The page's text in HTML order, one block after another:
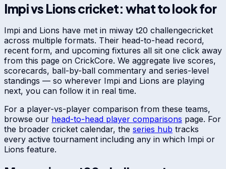
Impivs Lionscricket: what to look for
Impi and Lions have met in miway t20 challengecricket
across multiple formats. Their head-to-head record,
recent form, and upcoming fixtures all sit one click away
from this page on CrickCore. We aggregate live scores,
scorecards, ball-by-ball commentary and series-level
standings — so wherever Impi and Lions are playing
next, you can follow it in real time.
For a player-vs-player comparison from these teams,
browse our head-to-head player comparisons page. For
the broader cricket calendar, the series hub tracks
every active tournament including any in which Impi or
Lions feature.